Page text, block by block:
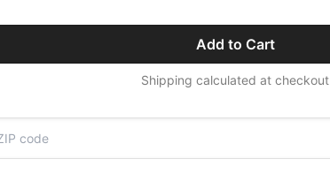
Add to Cart
Shipping calculated at checkout